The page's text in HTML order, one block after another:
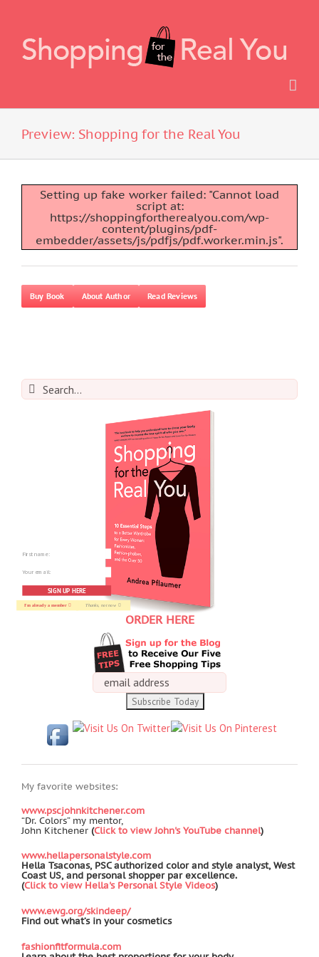
content
Preview: Shopping for the Real You
Setting up fake worker failed: "Cannot load
script at:
https://shoppingfortherealyou.com/wp-
content/plugins/pdf-
embedder/assets/js/pdfjs/pdf.worker.min.js".
Buy Book About Author Read Reviews
Search
for:
ORDER HERE
My favorite websites:
www.pscjohnkitchener.com
“Dr. Colors” my mentor,
John Kitchener (Click to view John's YouTube channel)
www.hellapersonalstyle.com
Hella Tsaconas, PSC authorized color and style analyst, West
Coast US, and personal shopper par excellence.
(Click to view Hella's Personal Style Videos)
www.ewg.org/skindeep/
Find out what’s in your cosmetics
fashionfitformula.com
Thanks, not now
I'm already a member
SIGN UP HERE